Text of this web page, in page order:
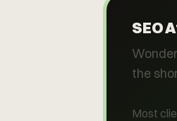
SEO
the
Most